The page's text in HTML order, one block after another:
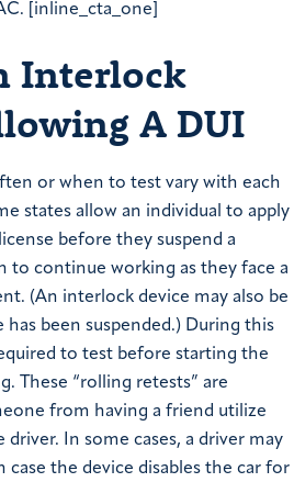
[inline_cta_one]
Interlock
A DUI
or when to test vary with each
states allow an individual to apply
before they suspend a
to continue working as they face a
(An interlock device may also be
been suspended.) During this
to test before starting the
These “rolling retests” are
from having a friend utilize
In some cases, a driver may
the device disables the car for